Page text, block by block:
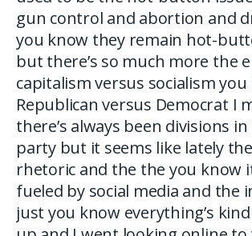
gun control and abortion and
you know they remain hot-
but there’s so much more the
capitalism versus socialism
Republican versus Democrat I
there’s always been divisions
party but it seems like lately the
rhetoric and the the you know
fueled by social media and the
just you know everything’s